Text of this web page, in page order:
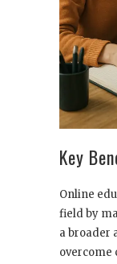
Key
Online
field by
a broader
overcome